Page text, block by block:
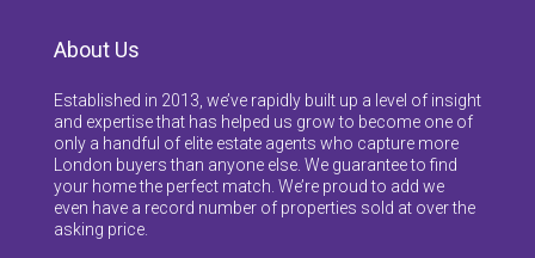
About Us
Established in 2013, we’ve rapidly built up a level of insight
and expertise that has helped us grow to become one of
only a handful of elite estate agents who capture more
London buyers than anyone else. We guarantee to find
your home the perfect match. We’re proud to add we
even have a record number of properties sold at over the
asking price.